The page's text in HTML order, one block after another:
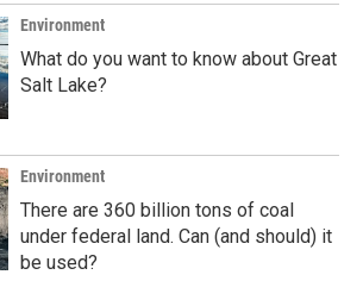
Environment
What do you want to know about Great
Salt Lake?
Environment
There are 360 billion tons of coal
under federal land. Can (and should) it
be used?